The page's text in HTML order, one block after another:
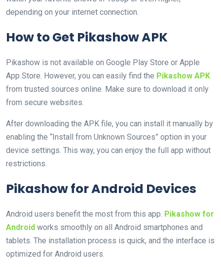
depending on your internet connection.
How to Get Pikashow APK
Pikashow is not available on Google Play Store or Apple
App Store. However, you can easily find the Pikashow APK
from trusted sources online. Make sure to download it only
from secure websites.
After downloading the APK file, you can install it manually by
enabling the “Install from Unknown Sources” option in your
device settings. This way, you can enjoy the full app without
restrictions.
Pikashow for Android Devices
Android users benefit the most from this app. Pikashow for
Android works smoothly on all Android smartphones and
tablets. The installation process is quick, and the interface is
optimized for Android users.